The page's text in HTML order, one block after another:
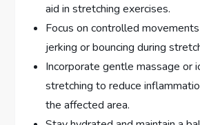
aid in stretching exercises.
Focus on controlled
jerking or bouncing during
Incorporate gentle massage or
stretching to reduce
the affected area.